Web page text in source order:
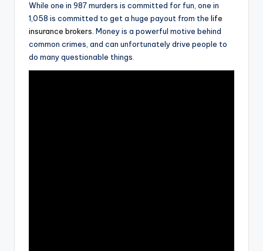
While one in 987 murders is committed for fun, one in
1,058 is committed to get a huge payout from the life
insurance brokers. Money is a powerful motive behind
common crimes, and can unfortunately drive people to
do many questionable things.